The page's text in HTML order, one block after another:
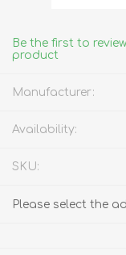
Be the first to
product
Manufacturer:
Availability:
SKU:
Please select the